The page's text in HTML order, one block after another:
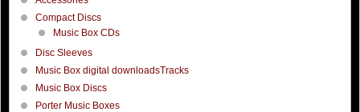
Compact Discs
Music Box CDs
Disc Sleeves
Music Box digital downloadsTracks
Music Box Discs
Porter Music Boxes